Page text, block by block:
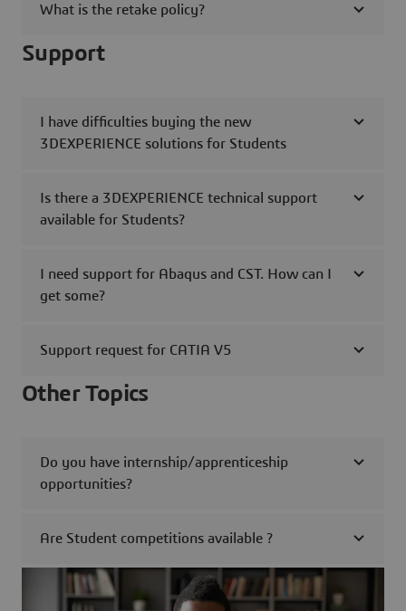
What is the retake policy?
Support
I have difficulties buying the new
3DEXPERIENCE solutions for Students
Is there a 3DEXPERIENCE technical support
available for Students?
I need support for Abaqus and CST. How can I
get some?
Support request for CATIA V5
Other Topics
Do you have internship/apprenticeship
opportunities?
Are Student competitions available ?